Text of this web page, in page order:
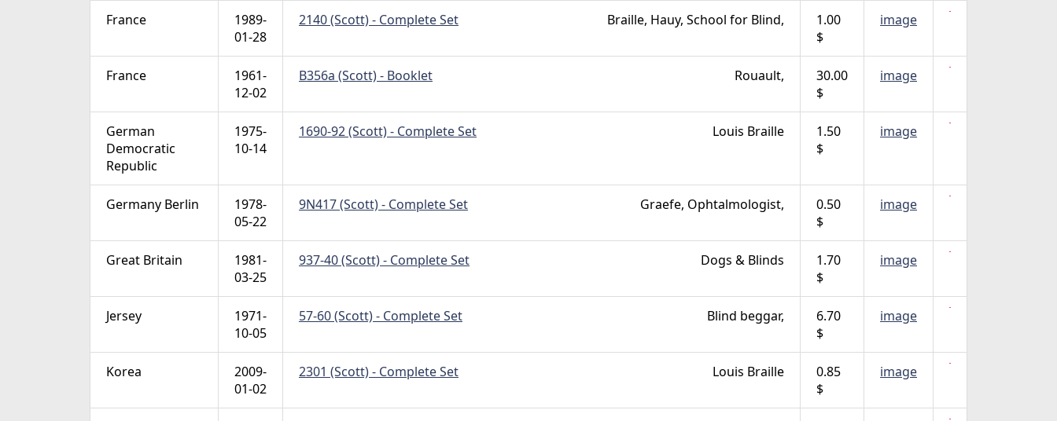
France
1989-
01-28
2140 (Scott) - Complete Set Braille, Hauy, School for Blind,
1.00
$
image
France
1961-
12-02
B356a (Scott) - Booklet Rouault,
30.00
$
image
German
Democratic
Republic
1975-
10-14
1690-92 (Scott) - Complete Set Louis Braille
1.50
$
image
Germany Berlin
1978-
05-22
9N417 (Scott) - Complete Set Graefe, Ophtalmologist,
0.50
$
image
Great Britain
1981-
03-25
937-40 (Scott) - Complete Set Dogs & Blinds
1.70
$
image
Jersey
1971-
10-05
57-60 (Scott) - Complete Set Blind beggar,
6.70
$
image
Korea
2009-
01-02
2301 (Scott) - Complete Set Louis Braille
0.85
$
image